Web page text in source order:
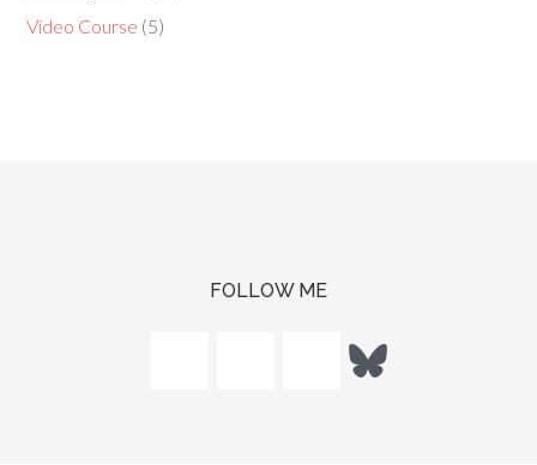
Video Course (5)
FOLLOW ME